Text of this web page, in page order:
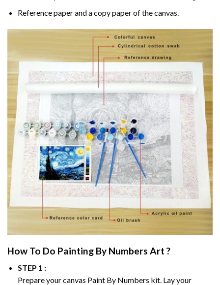
Reference paper and a copy paper of the canvas.
How To Do Painting By Numbers Art ?
STEP 1 :
Prepare your canvas Paint By Numbers kit. Lay your